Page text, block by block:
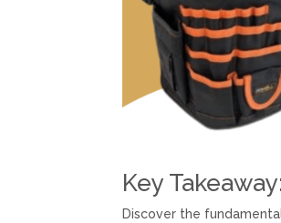
Key
Discover the